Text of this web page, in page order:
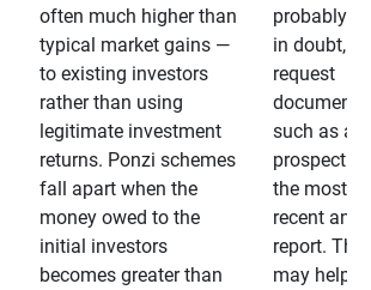
often much higher than
typical market gains —
to existing investors
rather than using
legitimate investment
returns. Ponzi schemes
fall apart when the
money owed to the
initial investors
becomes greater than
probably
in doubt,
request
such as a
prospectus
the most
recent
report.
may help